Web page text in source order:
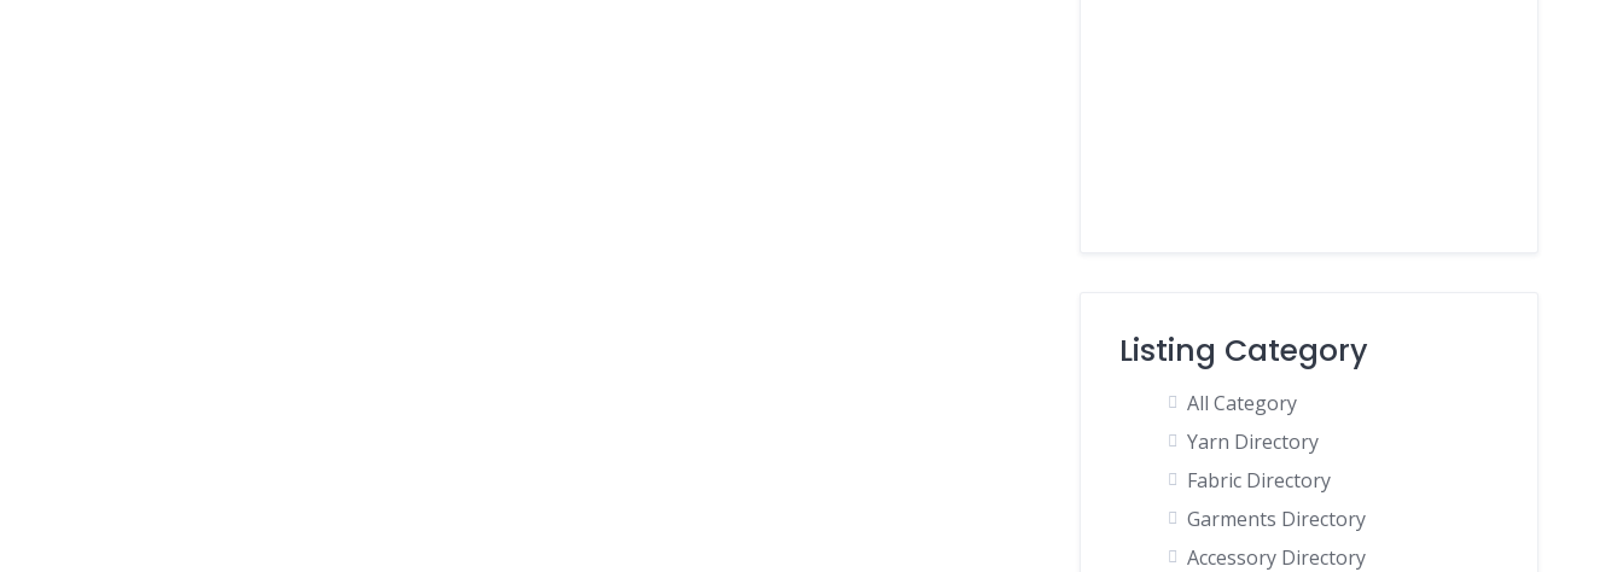
Listing Category
All Category
Yarn Directory
Fabric Directory
Garments Directory
Accessory Directory